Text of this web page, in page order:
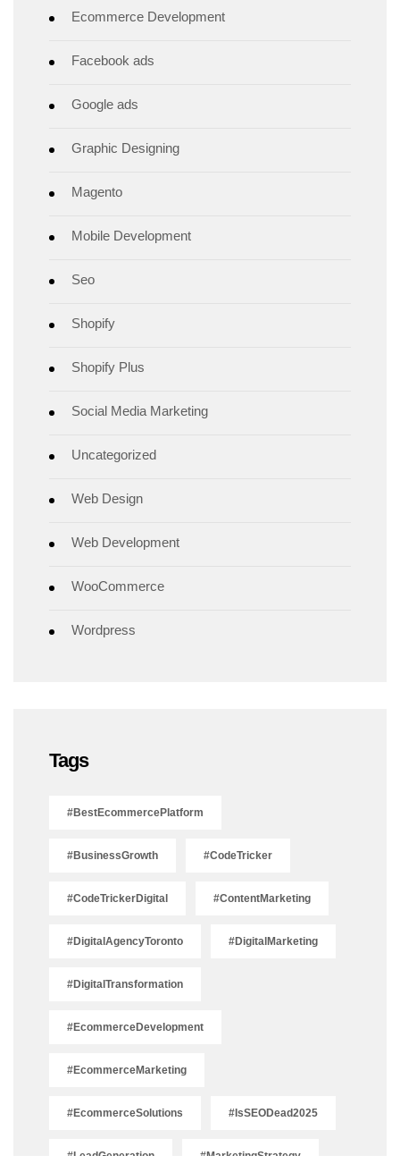
Ecommerce Development
Facebook ads
Google ads
Graphic Designing
Magento
Mobile Development
Seo
Shopify
Shopify Plus
Social Media Marketing
Uncategorized
Web Design
Web Development
WooCommerce
Wordpress
Tags
#BestEcommercePlatform
#BusinessGrowth #CodeTricker
#CodeTrickerDigital #ContentMarketing
#DigitalAgencyToronto #DigitalMarketing
#DigitalTransformation
#EcommerceDevelopment
#EcommerceMarketing
#EcommerceSolutions #IsSEODead2025
#LeadGeneration #MarketingStrategy